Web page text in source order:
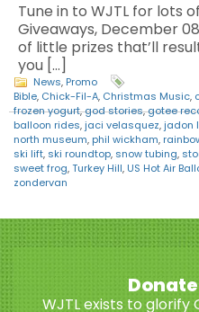
Tune in to WJTL for lots
Giveaways, December
of little prizes that’ll
you […]
News, Promo
Bible, Chick-Fil-A, Christmas Music,
frozen yogurt,god stories,gotee
balloon rides,jaci velasquez,jadon
north museum, phil wickham,
ski lift, ski roundtop, snow tubing,
sweet frog,Turkey Hill, US Hot Air
zondervan
WJTL exists to glorify